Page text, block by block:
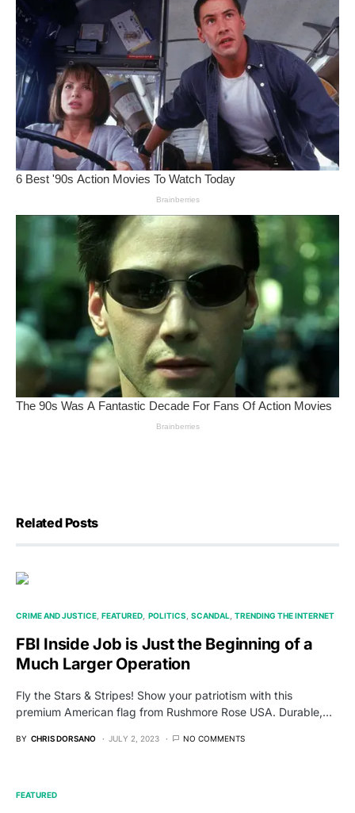
Related Posts
CRIME AND JUSTICE FEATURED POLITICS SCANDAL TRENDING THE INTERNET
FBI Inside Job is Just the Beginning of a
Much Larger Operation
Fly the Stars & Stripes! Show your patriotism with this
premium American flag from Rushmore Rose USA. Durable,…
BY CHRIS DORSANO JULY 2, 2023 NO COMMENTS
FEATURED